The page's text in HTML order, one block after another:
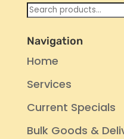
Search
Navigation
Home
Services
Current Specials
Bulk Goods &